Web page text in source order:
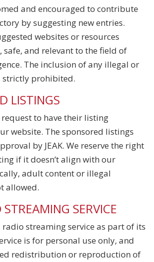
and encouraged to contribute
by suggesting new entries.
websites or resources
safe, and relevant to the field of
The inclusion of any illegal or
strictly prohibited.
LISTINGS
to have their listing
website. The sponsored listings
by JEAK. We reserve the right
if it doesn’t align with our
adult content or illegal
allowed.
STREAMING SERVICE
radio streaming service as part of its
is for personal use only, and
redistribution or reproduction of